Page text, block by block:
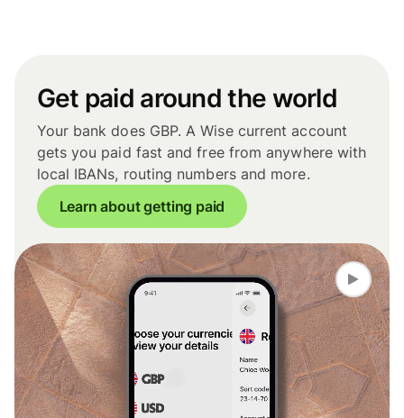
Get paid around the world
Your bank does GBP. A Wise current account
gets you paid fast and free from anywhere with
local IBANs, routing numbers and more.
Learn about getting paid